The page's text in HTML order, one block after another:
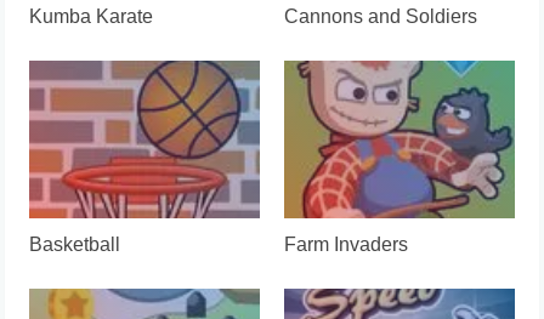
Kumba Karate Cannons and Soldiers
Basketball Farm Invaders